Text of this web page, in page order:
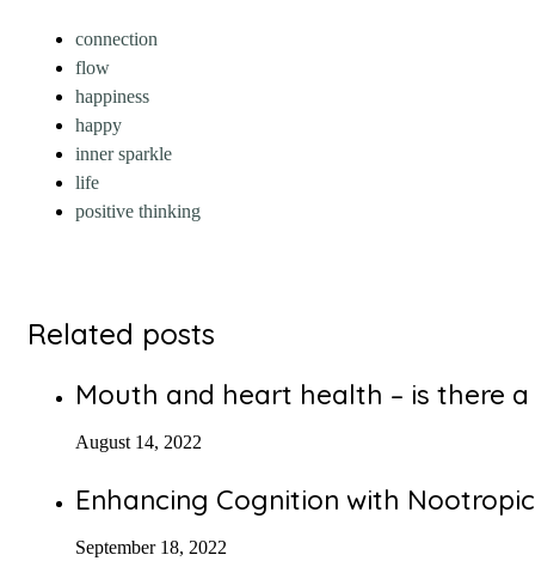
connection
flow
happiness
happy
inner sparkle
life
positive thinking
Related posts
Mouth and heart health – is there a
August 14, 2022
Enhancing Cognition with
September 18, 2022